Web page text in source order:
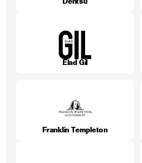
Dentsu
Elad Gil
Franklin Templeton